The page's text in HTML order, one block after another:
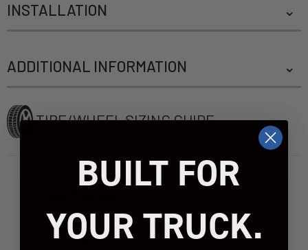
INSTALLATION
ADDITIONAL INFORMATION
TIRE/WHEEL SIZING GUIDE
chemicals include [name of chemical], which [is/are]
known to the State of California to case
[cancer]/[birth defects or other reproductive harm].
BUILT FOR
YOUR TRUCK.